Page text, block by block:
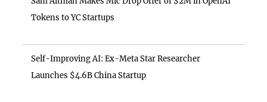
Tokens to YC Startups
Self-Improving AI: Ex-Meta Star Researcher
Launches $4.6B China Startup